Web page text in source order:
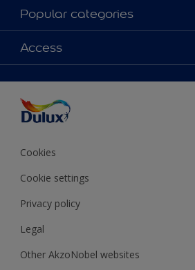
About Dulux
Contact Us
Find a Dulux store
Popular categories
Colours
Products
Decoration Ideas
Expert Help
Colour of the Year
Access
Colour Accuracy
Cookies
Cookie settings
Privacy policy
Legal
Other AkzoNobel websites